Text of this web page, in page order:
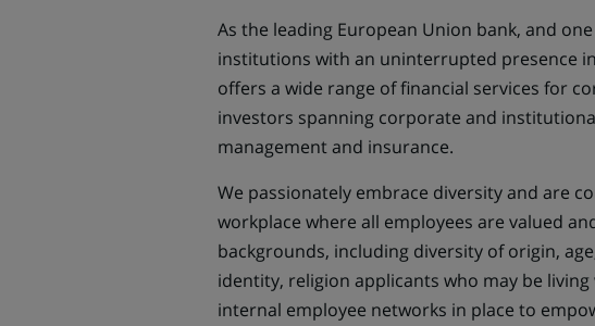
As the leading European Union bank, and
institutions with an uninterrupted presence
offers a wide range of financial services for
investors spanning corporate and
management and insurance.
We passionately embrace diversity and are
workplace where all employees are valued
backgrounds, including diversity of origin,
identity, religion applicants who may be
internal employee networks in place to